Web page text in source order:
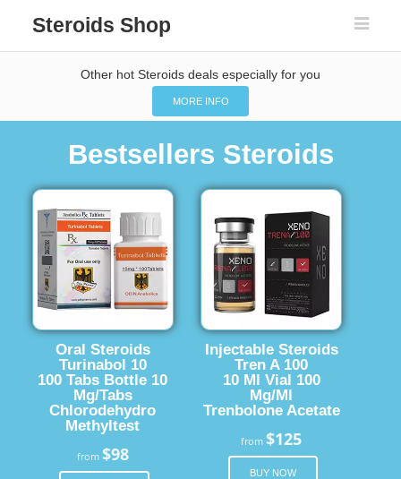
Steroids Shop
Other hot Steroids deals especially for you
MORE INFO
Bestsellers Steroids
Oral Steroids
Turinabol 10
100 Tabs Bottle 10
Mg/Tabs
Chlorodehydro
Methyltest
from $98
Injectable Steroids
Tren A 100
10 Ml Vial 100
Mg/Ml
Trenbolone Acetate
from$125
BUY NOW